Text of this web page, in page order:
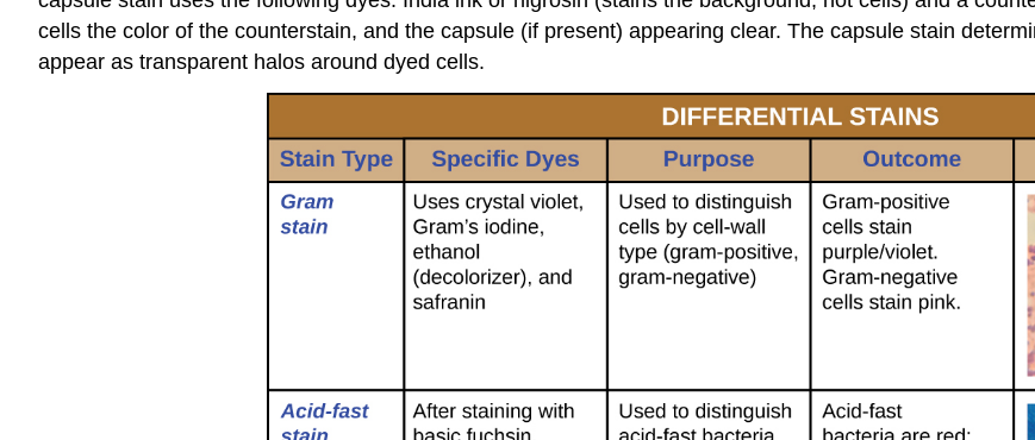
cells the color of the counterstain, and the capsule (if present) appearing clear. The capsule stain
appear as transparent halos around dyed cells.